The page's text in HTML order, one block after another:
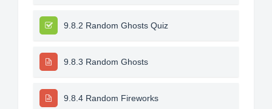
9.8.2 Random Ghosts Quiz
9.8.3 Random Ghosts
9.8.4 Random Fireworks